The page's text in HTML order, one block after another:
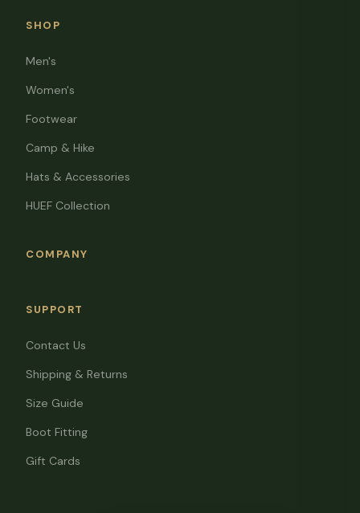
SHOP
Men's
Women's
Footwear
Camp & Hike
Hats & Accessories
HUEF Collection
COMPANY
SUPPORT
Contact Us
Shipping & Returns
Size Guide
Boot Fitting
Gift Cards